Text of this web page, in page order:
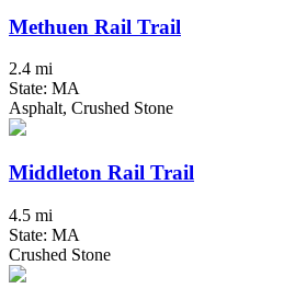
Methuen Rail Trail
2.4 mi
State: MA
Asphalt, Crushed Stone
Middleton Rail Trail
4.5 mi
State: MA
Crushed Stone